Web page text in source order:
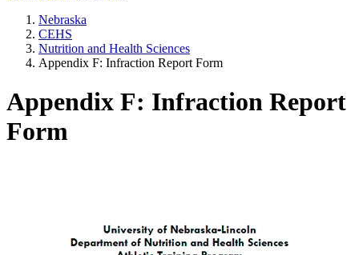
Nebraska
CEHS
Nutrition and Health Sciences
Appendix F: Infraction Report Form
Appendix F: Infraction Report
Form